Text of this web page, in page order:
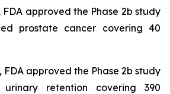
FDA approved the Phase 2b study
prostate cancer covering 40
FDA approved the Phase 2b study
retention covering 390